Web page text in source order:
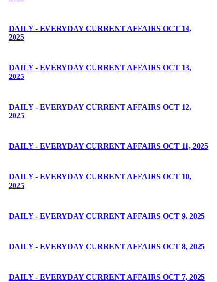
DAILY - EVERYDAY CURRENT AFFAIRS OCT 14,
2025
DAILY - EVERYDAY CURRENT AFFAIRS OCT 13,
2025
DAILY - EVERYDAY CURRENT AFFAIRS OCT 12,
2025
DAILY - EVERYDAY CURRENT AFFAIRS OCT 11, 2025
DAILY - EVERYDAY CURRENT AFFAIRS OCT 10,
2025
DAILY - EVERYDAY CURRENT AFFAIRS OCT 9, 2025
DAILY - EVERYDAY CURRENT AFFAIRS OCT 8, 2025
DAILY - EVERYDAY CURRENT AFFAIRS OCT 7, 2025